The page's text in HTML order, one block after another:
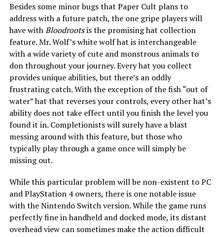
Besides some minor bugs that Paper Cult plans to
address with a future patch, the one gripe players will
have withBloodrootsis the promising hat collection
feature. Mr. Wolf’s white wolf hat is interchangeable
with a wide variety of cute and monstrous animals to
don throughout your journey. Every hat you collect
provides unique abilities, but there’s an oddly
frustrating catch. With the exception of the fish “out of
water” hat that reverses your controls, every other hat’s
ability does not take effect until you finish the level you
found it in. Completionists will surely have a blast
messing around with this feature, but those who
typically play through a game once will simply be
missing out.
While this particular problem will be non-existent to PC
and PlayStation 4 owners, there is one notable issue
with the Nintendo Switch version. While the game runs
perfectly fine in handheld and docked mode, its distant
overhead view can sometimes make the action difficult